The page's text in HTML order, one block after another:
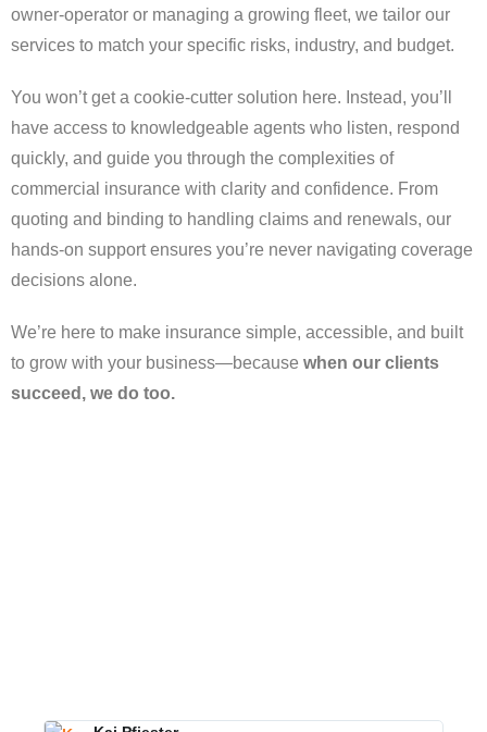
owner-operator or managing a growing fleet, we tailor our
services to match your specific risks, industry, and budget.
You won’t get a cookie-cutter solution here. Instead, you’ll
have access to knowledgeable agents who listen, respond
quickly, and guide you through the complexities of
commercial insurance with clarity and confidence. From
quoting and binding to handling claims and renewals, our
hands-on support ensures you’re never navigating coverage
decisions alone.
We’re here to make insurance simple, accessible, and built
to grow with your business—because when our clients
succeed, we do too.